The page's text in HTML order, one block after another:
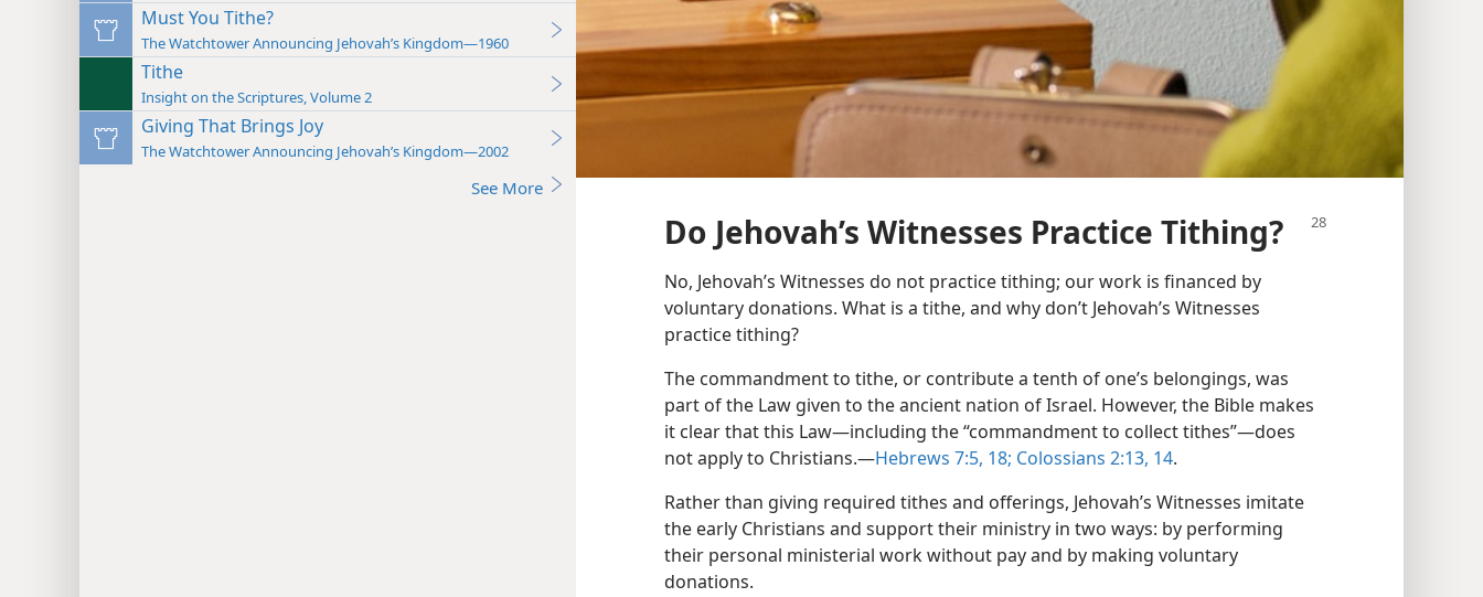
Must You Tithe?
The Watchtower Announcing Jehovah’s Kingdom—1960
Tithe
Insight on the Scriptures, Volume 2
Giving That Brings Joy
The Watchtower Announcing Jehovah’s Kingdom—2002
See More
Do Jehovah’s Witnesses Practice Tithing?
No, Jehovah’s Witnesses do not practice tithing; our work is financed by
voluntary donations. What is a tithe, and why don’t Jehovah’s Witnesses
practice tithing?
The commandment to tithe, or contribute a tenth of one’s belongings, was
part of the Law given to the ancient nation of Israel. However, the Bible makes
it clear that this Law​—including the “commandment to collect tithes”​—does
not apply to Christians.​—Hebrews 7:​5, 18; Colossians 2:​13, 14.
Rather than giving required tithes and offerings, Jehovah’s Witnesses imitate
the early Christians and support their ministry in two ways: by performing
their personal ministerial work without pay and by making voluntary
donations.